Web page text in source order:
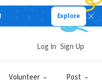
Explore
Volunteer Post
Log In Sign Up